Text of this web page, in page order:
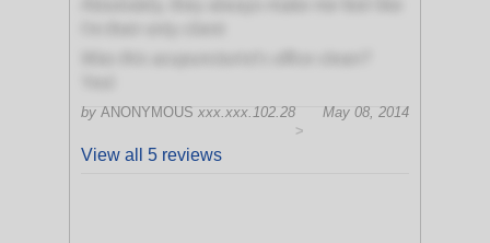
by ANONYMOUS xxx.xxx.102.28
May 08, 2014
>
View all 5 reviews